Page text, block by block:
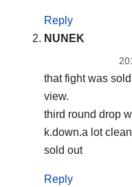
Reply
NUNEK
that fight was
view.
third round drop
k.down.a lot
sold out
Reply